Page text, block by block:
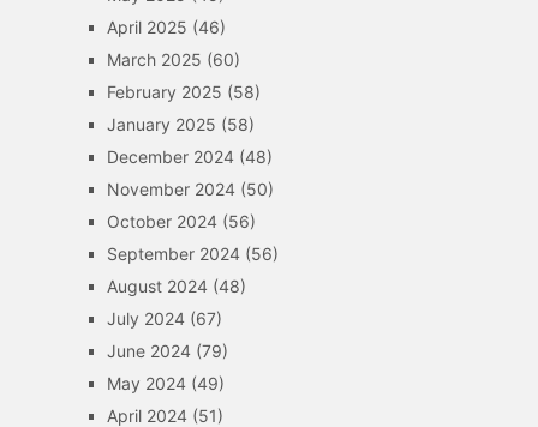
April 2025 (46)
March 2025 (60)
February 2025 (58)
January 2025 (58)
December 2024(48)
November 2024(50)
October 2024(56)
September 2024(56)
August 2024(48)
July 2024(67)
June 2024(79)
May 2024(49)
April 2024(51)